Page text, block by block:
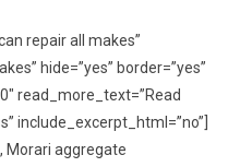
repair all makes”
hide=”yes” border=”yes”
read_more_text=”Read
include_excerpt_html=”no”]
Morari aggregate